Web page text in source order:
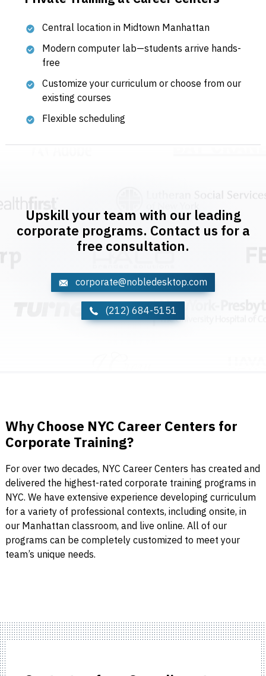
Central location in Midtown Manhattan
Modern computer lab—students arrive hands-
free
Customize your curriculum or choose from our
existing courses
Flexible scheduling
Upskill your team with our leading
corporate programs. Contact us for a
free consultation.
corporate@nobledesktop.com
(212) 684-5151
Why Choose NYC Career Centers for
Corporate Training?
For over two decades, NYC Career Centers has created and
delivered the highest-rated corporate training programs in
NYC. We have extensive experience developing curriculum
for a variety of professional contexts, including onsite, in
our Manhattan classroom, and live online. All of our
programs can be completely customized to meet your
team’s unique needs.